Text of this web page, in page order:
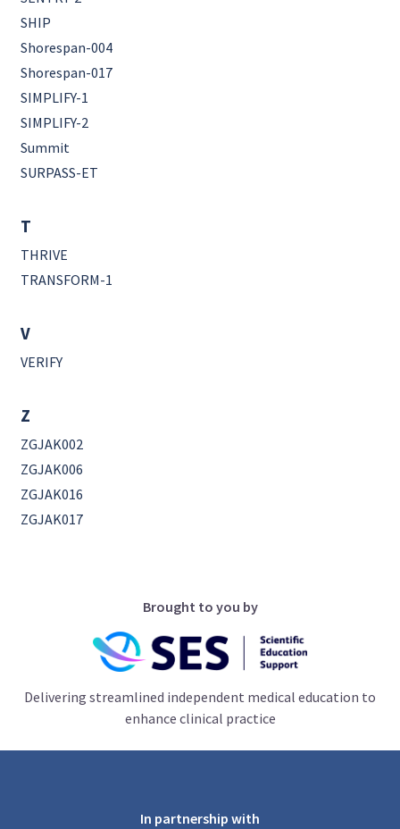
SHIP
Shorespan-004
Shorespan-017
SIMPLIFY-1
SIMPLIFY-2
Summit
SURPASS-ET
T
THRIVE
TRANSFORM-1
V
VERIFY
Z
ZGJAK002
ZGJAK006
ZGJAK016
ZGJAK017
Brought to you by
Delivering streamlined independent medical education to
enhance clinical practice
In partnership with